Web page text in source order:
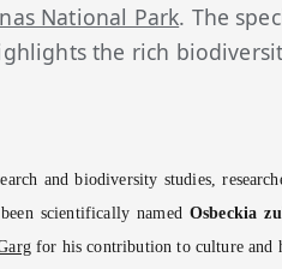
National Park. The
the rich
and biodiversity studies,
scientifically named Osbeckia
for his contribution to culture and